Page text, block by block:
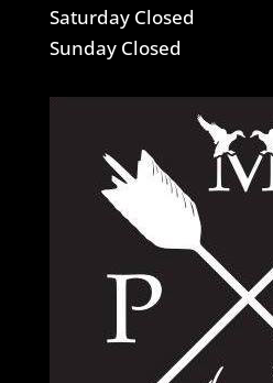
Saturday Closed
Sunday Closed